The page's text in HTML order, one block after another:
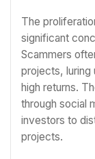
The
significant
Scammers
projects,
high returns.
through social
investors to
projects.